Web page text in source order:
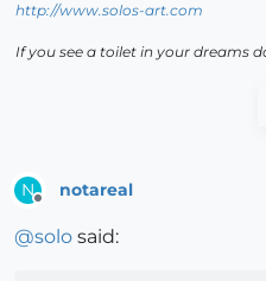
http://www.solos-art.com
If you see a toilet in your dreams
N notareal
@solo said: